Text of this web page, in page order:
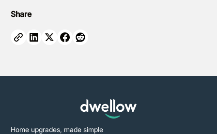
Share
Home upgrades, made simple